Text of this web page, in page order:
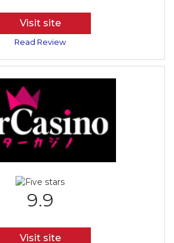
Visit site
Read Review
9.9
Visit site